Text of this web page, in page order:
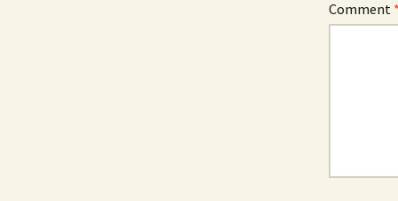
Comment